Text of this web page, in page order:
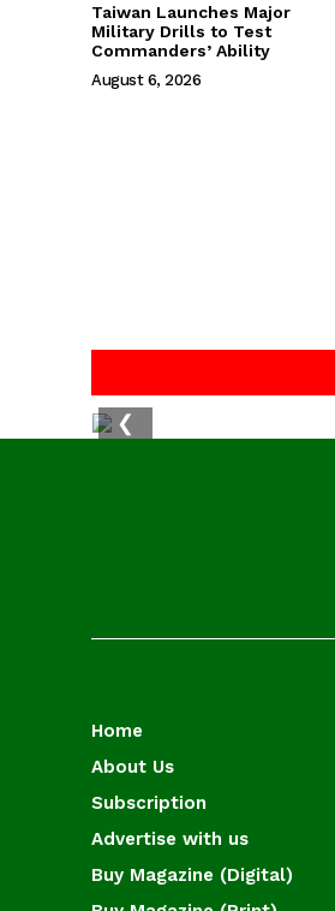
Taiwan Launches Major
Military Drills to Test
Commanders’ Ability
August 6, 2026
❮
Home
About Us
Subscription
Advertise with us
Buy Magazine (Digital)